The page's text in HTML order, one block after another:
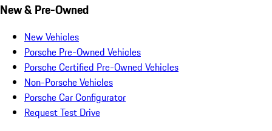
New & Pre-Owned
New Vehicles
Porsche Pre-Owned Vehicles
Porsche Certified Pre-Owned Vehicles
Non-Porsche Vehicles
Porsche Car Configurator
Request Test Drive